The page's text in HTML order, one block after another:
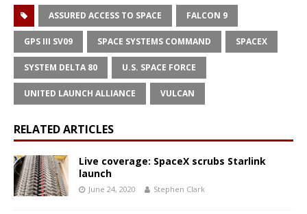
ASSURED ACCESS TO SPACE FALCON 9
GPS III SV09 SPACE SYSTEMS COMMAND SPACEX
SYSTEM DELTA 80 U.S. SPACE FORCE
UNITED LAUNCH ALLIANCE VULCAN
RELATED ARTICLES
Live coverage: SpaceX scrubs Starlink
launch
June 24, 2020 Stephen Clark